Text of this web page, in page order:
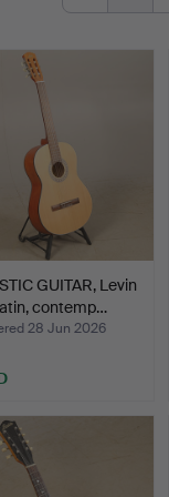
GUITAR, Levin
contemp…
28 Jun 2026